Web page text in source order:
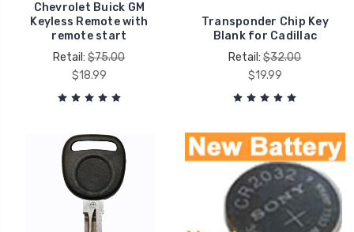
Chevrolet Buick GM
Keyless Remote with
remote start
Retail:$75.00
$18.99
Transponder Chip Key
Blank for Cadillac
Retail:$32.00
$19.99